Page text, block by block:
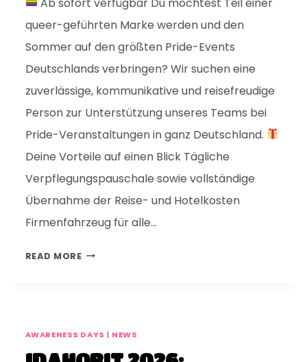
queer-geführten Marke werden und den
Sommer auf den größten Pride-Events
Deutschlands verbringen? Wir suchen eine
zuverlässige, kommunikative und reisefreudige
Person zur Unterstützung unseres Teams bei
Pride-Veranstaltungen in ganz Deutschland.
Deine Vorteile auf einen Blick Tägliche
Verpflegungspauschale sowie vollständige
Übernahme der Reise- und Hotelkosten
Firmenfahrzeug für alle…
READ MORE
AWARENESS DAYS | NEWS